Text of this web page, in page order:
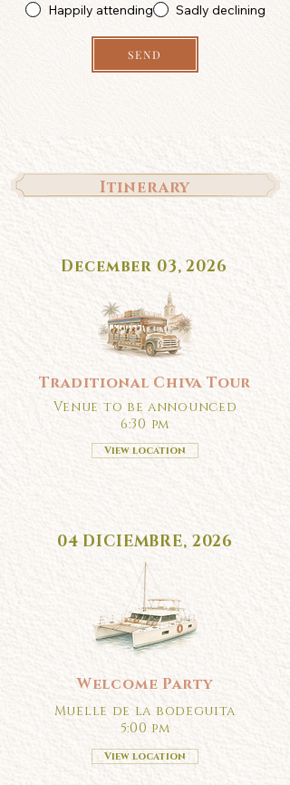
Happily attending Sadly declining
SEND
Itinerary
December 03, 2026
Traditional Chiva Tour
Venue to be announced
6:30 pm
View location
04 DICIEMBRE, 2026
Welcome Party
Muelle de la bodeguita
5:00 pm
View location